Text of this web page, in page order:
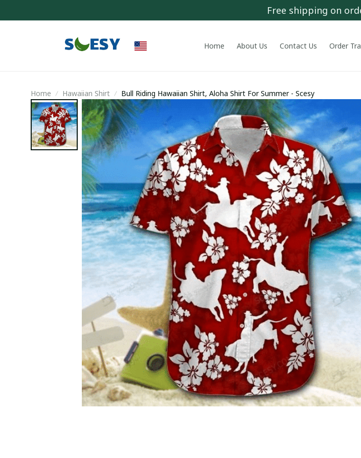
Free shipping on
Home About Us Contact Us Order
Home Hawaiian Shirt Bull Riding Hawaiian Shirt, Aloha Shirt For Summer - Scesy